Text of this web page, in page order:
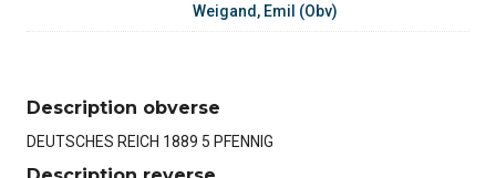
Weigand, Emil (Obv)
Description obverse
DEUTSCHES REICH 1889 5 PFENNIG